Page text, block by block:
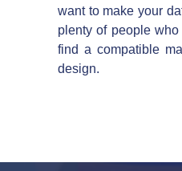
want to make your
plenty of people
find a compatible
design.